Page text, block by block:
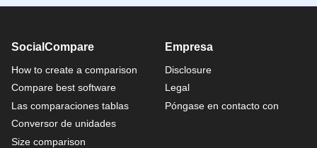
SocialCompare
How to create a comparison
Compare best software
Las comparaciones tablas
Conversor de unidades
Size comparison
Empresa
Disclosure
Legal
Póngase en contacto con